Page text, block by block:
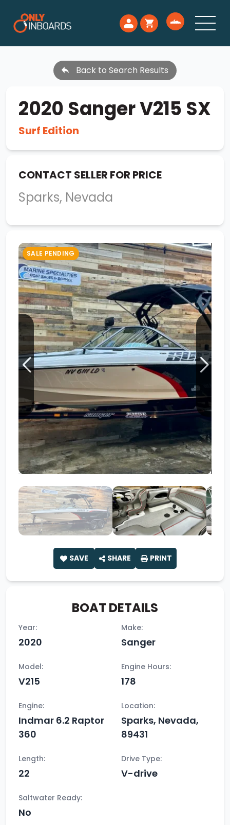
Back to Search Results
2020 Sanger V215 SX
Surf Edition
CONTACT SELLER FOR PRICE
Sparks, Nevada
SALE PENDING
SAVE SHARE PRINT
BOAT DETAILS
Year:
2020
Make:
Sanger
Model:
V215
Engine Hours:
178
Engine:
Indmar 6.2 Raptor
360
Location:
Sparks, Nevada,
89431
Length:
22
Drive Type:
V-drive
Saltwater Ready:
No